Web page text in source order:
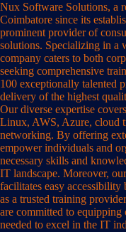
Nux Software Solutions, a
Coimbatore since its
prominent provider of
solutions. Specializing in a
company caters to both
seeking comprehensive
100 exceptionally talented
delivery of the highest
Our diverse expertise
Linux, AWS, Azure, cloud
networking. By offering
empower individuals and
necessary skills and
IT landscape. Moreover,
facilitates easy accessibility
as a trusted training
are committed to
needed to excel in the IT